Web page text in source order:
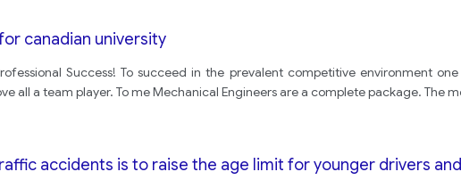
for canadian university
Success! To succeed in the prevalent competitive environment
all a team player. To me Mechanical Engineers are a complete package. The
accidents is to raise the age limit for younger drivers